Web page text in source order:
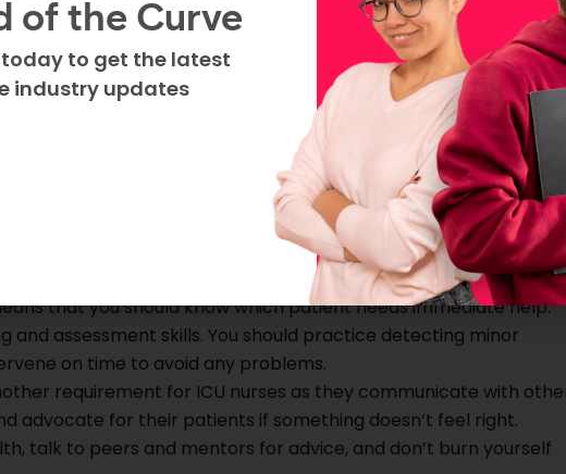
transition from a new
ICU nurse
to the ICU can be very challenging. Here are some tips for a
to an ICU nurse.
and learn how to use the medical equipment used in ICUs.
other tip is to prioritize organization and time management
that you should know which patient needs immediate help.
and assessment skills. You should practice detecting minor
on time to avoid any problems.
requirement for ICU nurses as they communicate with
advocate for their patients if something doesn’t feel right.
talk to peers and mentors for advice, and don’t burn yourself
of the Curve
today to get the latest
industry updates